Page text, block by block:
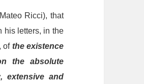
Ricci), that
his letters, in the
of the existence
the absolute
, extensive and